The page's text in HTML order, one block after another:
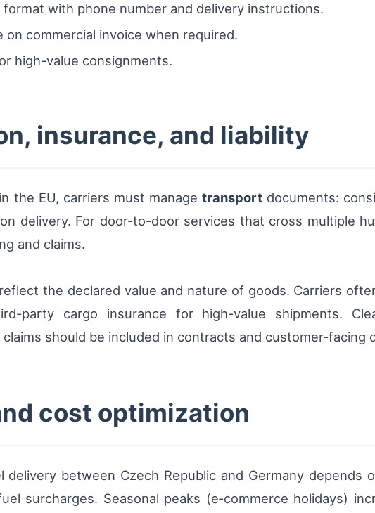
with phone number and delivery instructions.
on commercial invoice when required.
high-value consignments.
insurance, and liability
the EU, carriers must managetransport documents:
delivery. For door-to-door services that cross multiple
and claims.
the declared value and nature of goods. Carriers
party cargo insurance for high-value shipments.
should be included in contracts and customer-facing
cost optimization
delivery between Czech Republic and Germany depends
surcharges. Seasonal peaks (e‑commerce holidays)